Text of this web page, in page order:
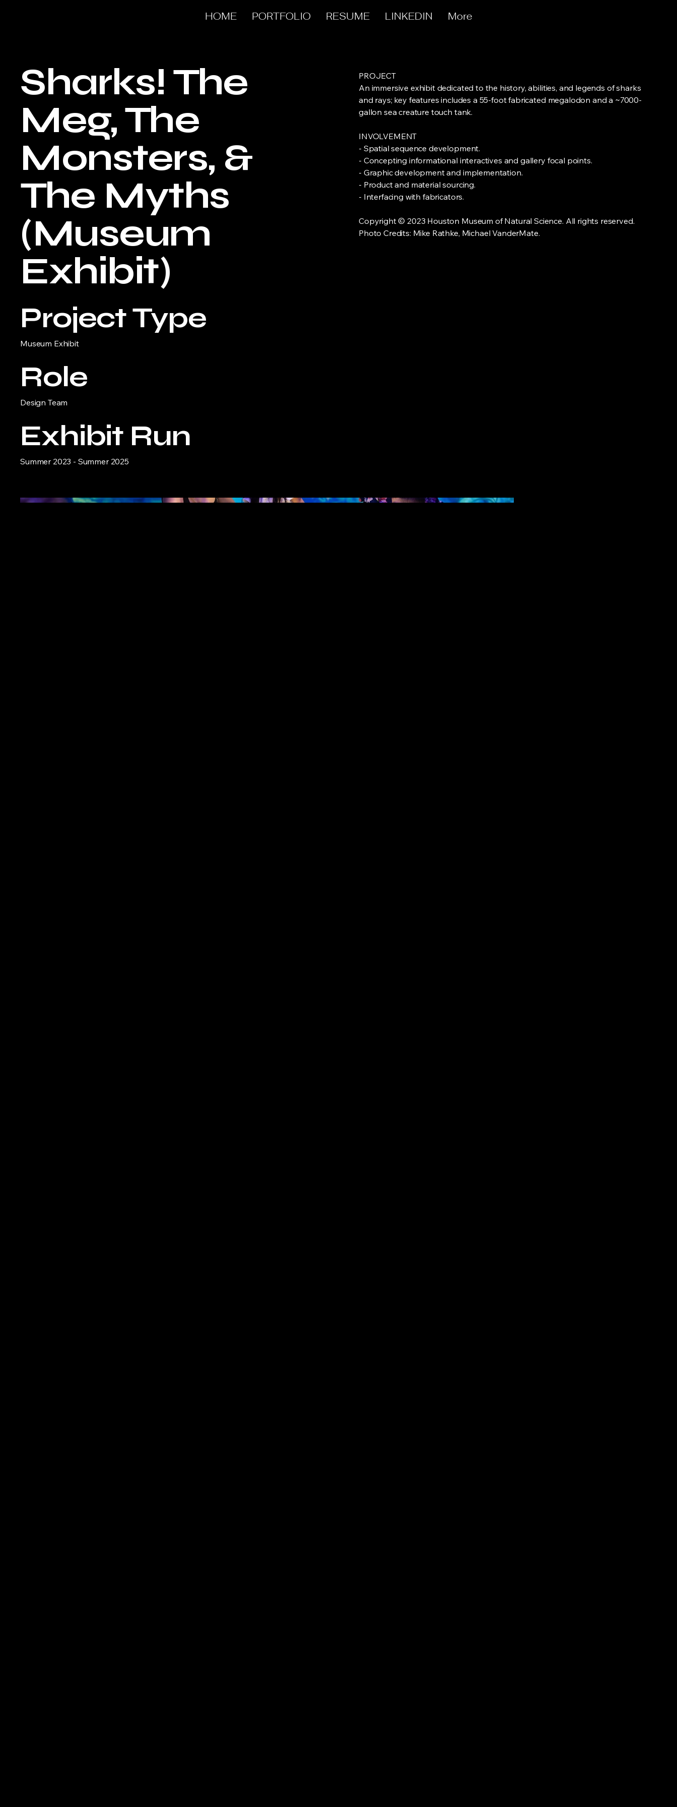
HOME PORTFOLIO RESUME LINKEDIN More
Sharks! The
Meg, The
Monsters, &
The Myths
(Museum
Exhibit)
Project Type
Museum Exhibit
Role
Design Team
Exhibit Run
Summer 2023 - Summer 2025
PROJECT
An immersive exhibit dedicated to the history, abilities, and legends of sharks
and rays; key features includes a 55-foot fabricated megalodon and a ~7000-
gallon sea creature touch tank.
INVOLVEMENT
- Spatial sequence development.
- Concepting informational interactives and gallery focal points.
- Graphic development and implementation.
- Product and material sourcing.
- Interfacing with fabricators.
Copyright © 2023 Houston Museum of Natural Science. All rights reserved.
Photo Credits: Mike Rathke, Michael VanderMate.